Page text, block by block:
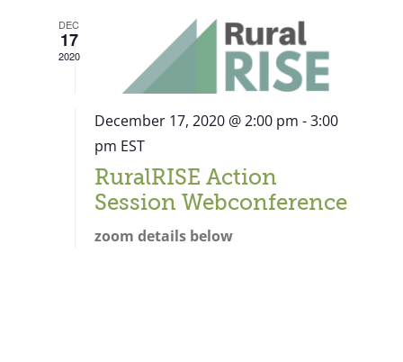
DEC
17
2020
December 17, 2020 @ 2:00 pm -3:00
pm EST
RuralRISE Action
Session Webconference
zoom details below